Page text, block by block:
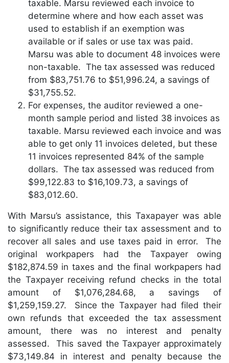
taxable. Marsu reviewed each invoice to
determine where and how each asset was
used to establish if an exemption was
available or if sales or use tax was paid.
Marsu was able to document 48 invoices were
non-taxable. The tax assessed was reduced
from $83,751.76 to $51,996.24, a savings of
$31,755.52.
For expenses, the auditor reviewed a one-
month sample period and listed 38 invoices as
taxable. Marsu reviewed each invoice and was
able to get only 11 invoices deleted, but these
11 invoices represented 84% of the sample
dollars. The tax assessed was reduced from
$99,122.83 to $16,109.73, a savings of
$83,012.60.
With Marsu’s assistance, this Taxapayer was able
to significantly reduce their tax assessment and to
recover all sales and use taxes paid in error. The
original workpapers had the Taxpayer owing
$182,874.59 in taxes and the final workpapers had
the Taxpayer receiving refund checks in the total
amount of $1,076,284.68, a savings of
$1,259,159.27. Since the Taxpayer had filed their
own refunds that exceeded the tax assessment
amount, there was no interest and penalty
assessed. This saved the Taxpayer approximately
$73,149.84 in interest and penalty because the